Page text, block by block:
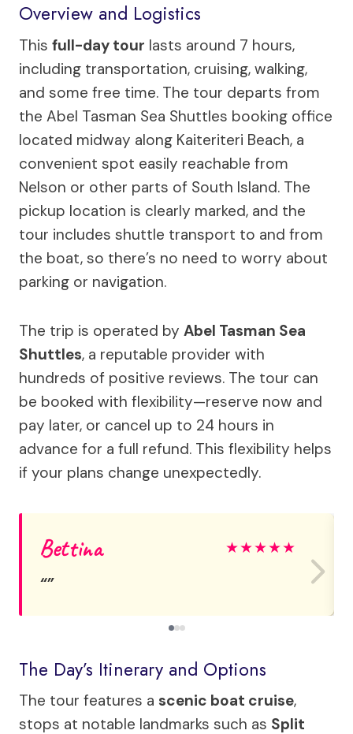
Overview and Logistics
This full-day tour lasts around 7 hours,
including transportation, cruising, walking,
and some free time. The tour departs from
the Abel Tasman Sea Shuttles booking office
located midway along Kaiteriteri Beach, a
convenient spot easily reachable from
Nelson or other parts of South Island. The
pickup location is clearly marked, and the
tour includes shuttle transport to and from
the boat, so there’s no need to worry about
parking or navigation.
The trip is operated by Abel Tasman Sea
Shuttles, a reputable provider with
hundreds of positive reviews. The tour can
be booked with flexibility—reserve now and
pay later, or cancel up to 24 hours in
advance for a full refund. This flexibility helps
if your plans change unexpectedly.
Bettina ★★★★★
The Day’s Itinerary and Options
The tour features a scenic boat cruise,
stops at notable landmarks such as Split